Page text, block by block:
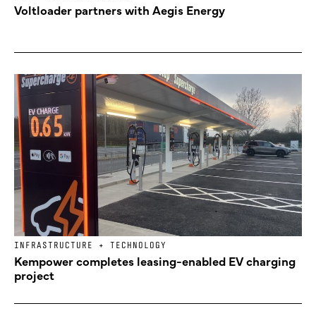
Voltloader partners with Aegis Energy
INFRASTRUCTURE + TECHNOLOGY
Kempower completes leasing-enabled EV charging
project